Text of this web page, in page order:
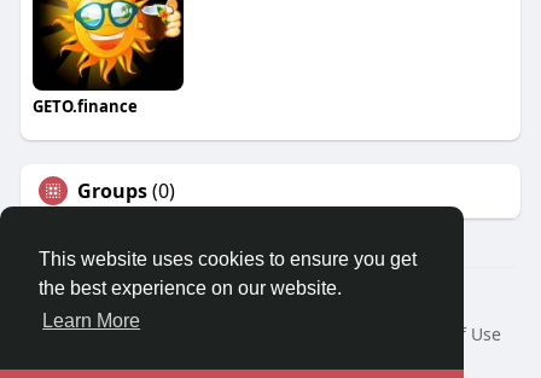
This website uses cookies to ensure you get
the best experience on our website.
Learn More
GETO.finance
Groups(0)
Â© 2026 GETO Space
Home
About
Terms of Use